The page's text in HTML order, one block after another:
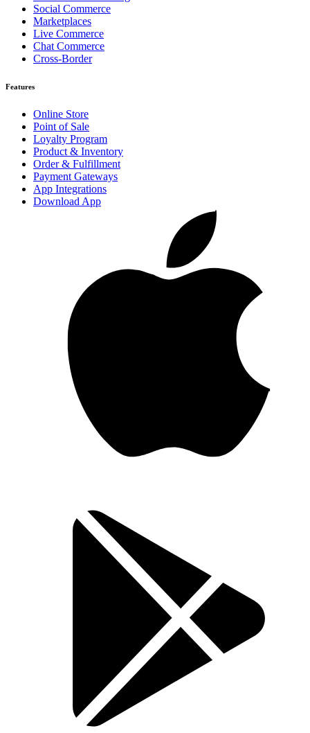
Social Commerce
Marketplaces
Live Commerce
Chat Commerce
Cross-Border
Features
Online Store
Point of Sale
Loyalty Program
Product & Inventory
Order & Fulfillment
Payment Gateways
App Integrations
Download App